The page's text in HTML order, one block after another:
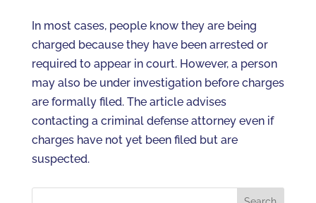
In most cases, people know they are being
charged because they have been arrested or
required to appear in court. However, a person
may also be under investigation before charges
are formally filed. The article advises
contacting a criminal defense attorney even if
charges have not yet been filed but are
suspected.